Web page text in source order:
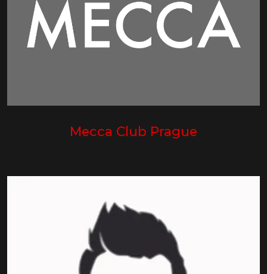
Mecca Club Prague